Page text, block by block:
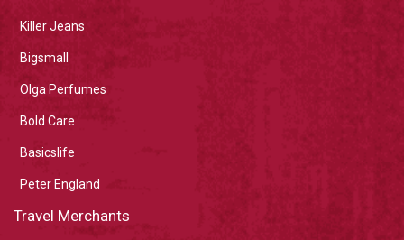
Killer Jeans
Bigsmall
Olga Perfumes
Bold Care
Basicslife
Peter England
Travel Merchants